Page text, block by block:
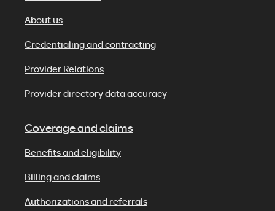
About us
Credentialing and contracting
Provider Relations
Provider directory data accuracy
Coverage and claims
Benefits and eligibility
Billing and claims
Authorizations and referrals